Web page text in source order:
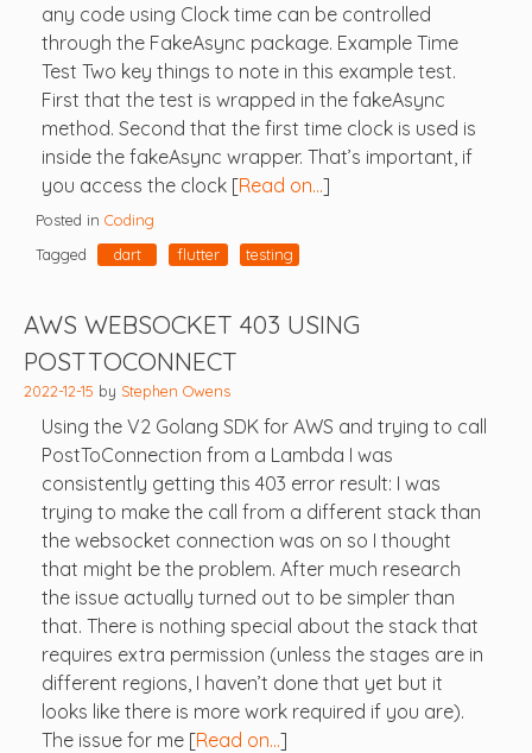
any code using Clock time can be controlled
through the FakeAsync package. Example Time
Test Two key things to note in this example test.
First that the test is wrapped in the fakeAsync
method. Second that the first time clock is used is
inside the fakeAsync wrapper. That’s important, if
you access the clock [Read on…]
Posted in Coding
Tagged
dart flutter testing
AWS WEBSOCKET 403 USING
POSTTOCONNECT
2022-12-15 by Stephen Owens
Using the V2 Golang SDK for AWS and trying to call
PostToConnection from a Lambda I was
consistently getting this 403 error result: I was
trying to make the call from a different stack than
the websocket connection was on so I thought
that might be the problem. After much research
the issue actually turned out to be simpler than
that. There is nothing special about the stack that
requires extra permission (unless the stages are in
different regions, I haven’t done that yet but it
looks like there is more work required if you are).
The issue for me [Read on…]